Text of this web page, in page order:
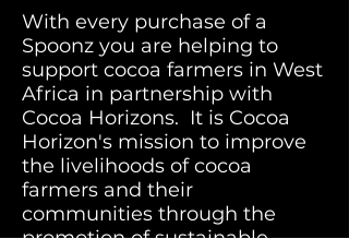
With every purchase of a
Spoonz you are helping to
support cocoa farmers in West
Africa in partnership with
Cocoa Horizons. It is Cocoa
Horizon's mission to improve
the livelihoods of cocoa
farmers and their
communities through the
promotion of sustainable,